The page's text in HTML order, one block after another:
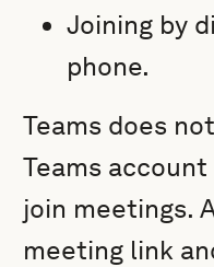
Joining by
phone.
Teams does
Teams
join meetings.
meeting link